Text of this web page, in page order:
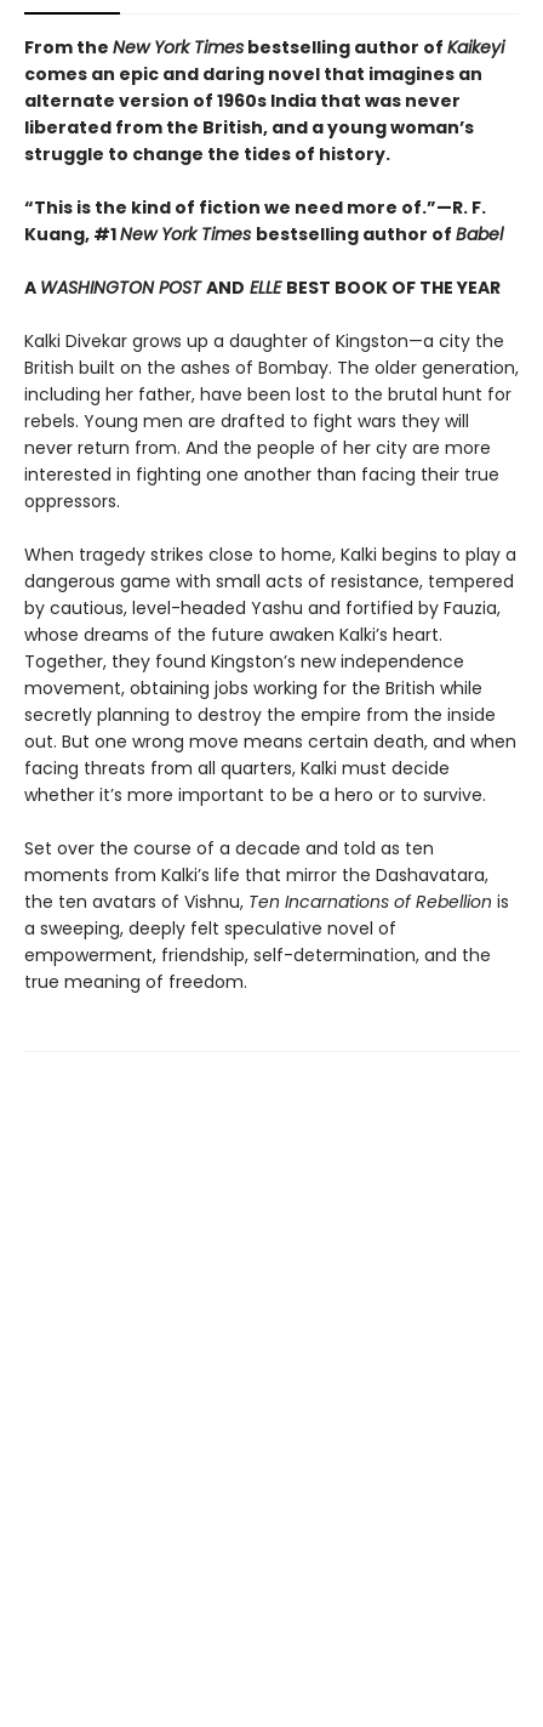
From the New York Times bestselling author of Kaikeyi
comes an epic and daring novel that imagines an
alternate version of 1960s India that was never
liberated from the British, and a young woman’s
struggle to change the tides of history.
“This is the kind of fiction we need more of.”—R. F.
Kuang, #1New York Times bestselling author of Babel
A WASHINGTON POSTAND ELLE BEST BOOK OF THE YEAR
Kalki Divekar grows up a daughter of Kingston—a city the
British built on the ashes of Bombay. The older generation,
including her father, have been lost to the brutal hunt for
rebels. Young men are drafted to fight wars they will
never return from. And the people of her city are more
interested in fighting one another than facing their true
oppressors.
When tragedy strikes close to home, Kalki begins to play a
dangerous game with small acts of resistance, tempered
by cautious, level-headed Yashu and fortified by Fauzia,
whose dreams of the future awaken Kalki’s heart.
Together, they found Kingston’s new independence
movement, obtaining jobs working for the British while
secretly planning to destroy the empire from the inside
out. But one wrong move means certain death, and when
facing threats from all quarters, Kalki must decide
whether it’s more important to be a hero or to survive.
Set over the course of a decade and told as ten
moments from Kalki’s life that mirror the Dashavatara,
the ten avatars of Vishnu, Ten Incarnations of Rebellion is
a sweeping, deeply felt speculative novel of
empowerment, friendship, self-determination, and the
true meaning of freedom.